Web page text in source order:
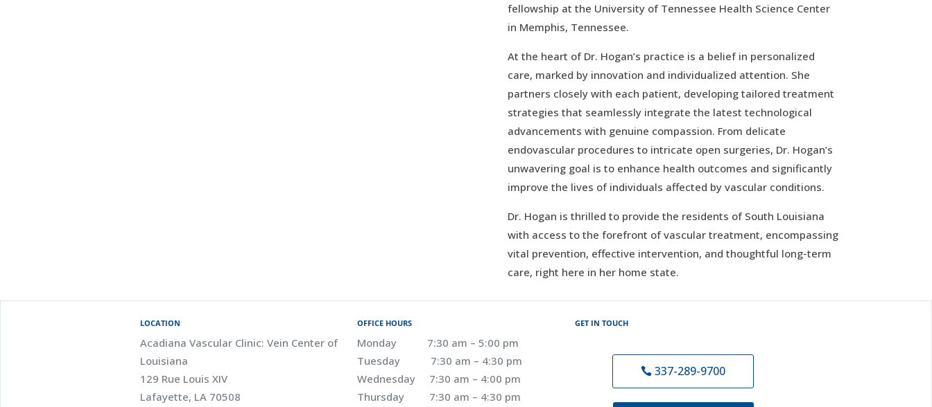
fellowship at the University of Tennessee Health Science Center
in Memphis, Tennessee.
At the heart of Dr. Hogan’s practice is a belief in personalized
care, marked by innovation and individualized attention. She
partners closely with each patient, developing tailored treatment
strategies that seamlessly integrate the latest technological
advancements with genuine compassion. From delicate
endovascular procedures to intricate open surgeries, Dr. Hogan’s
unwavering goal is to enhance health outcomes and significantly
improve the lives of individuals affected by vascular conditions.
Dr. Hogan is thrilled to provide the residents of South Louisiana
with access to the forefront of vascular treatment, encompassing
vital prevention, effective intervention, and thoughtful long-term
care, right here in her home state.
LOCATION
Acadiana Vascular Clinic: Vein Center of
Louisiana
129 Rue Louis XIV
Lafayette, LA 70508
OFFICE HOURS
Monday 7:30 am – 5:00 pm
Tuesday 7:30 am – 4:30 pm
Wednesday 7:30 am – 4:00 pm
Thursday 7:30 am – 4:30 pm
GET IN TOUCH
337-289-9700